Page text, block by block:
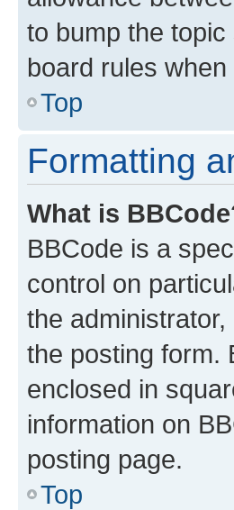
to bump the
board rules when
Top
Formatting
What is
BBCode is a
control on
the
the posting form.
enclosed in
information on
posting page.
Top